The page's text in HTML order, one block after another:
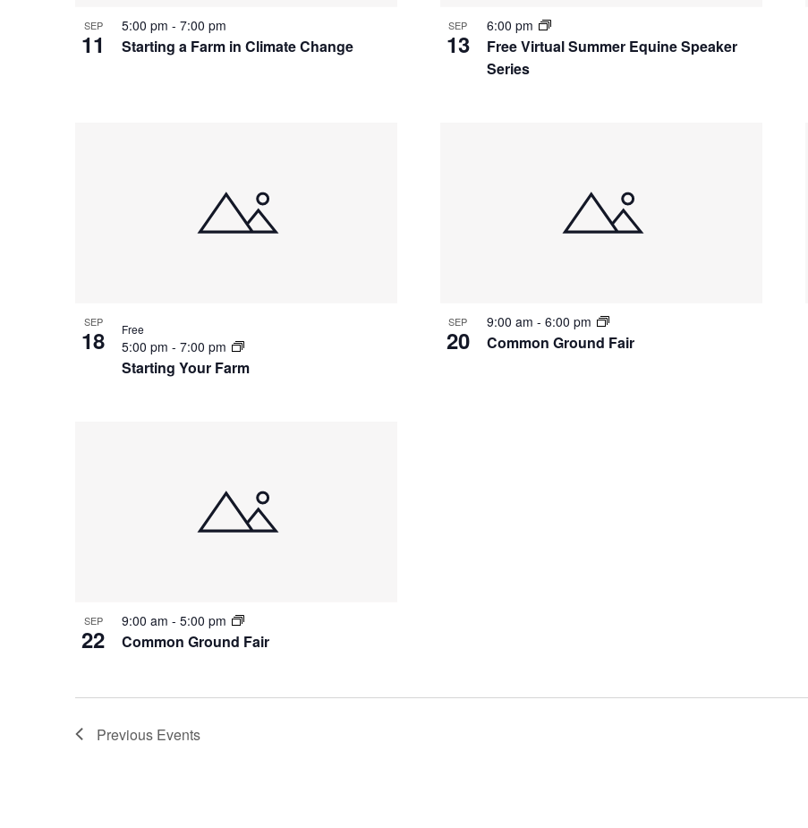
SEP
11 Starting a Farm in Climate Change
5:00 pm - 7:00 pm SEP
13
Free Virtual Summer Equine Speaker
Series
6:00 pm
SEP
18
Starting Your Farm
5:00 pm - 7:00 pm
Free SEP
20 Common Ground Fair
9:00 am - 6:00 pm
SEP
22 Common Ground Fair
9:00 am - 5:00 pm
Previous Events